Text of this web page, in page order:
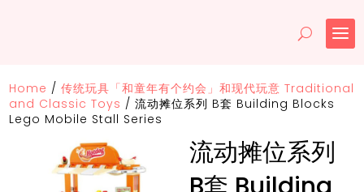
Home /传统玩具「和童年有个约会」和现代玩意 Traditional
and Classic Toys /流动摊位系列 B套 Building Blocks
Lego Mobile Stall Series
流动摊位系列